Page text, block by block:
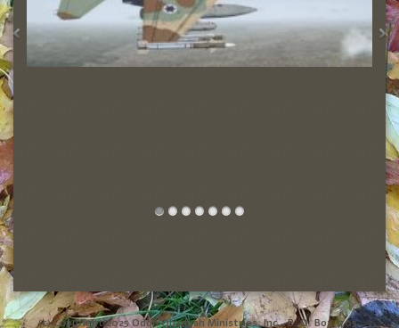
(c) Copyright 2025 Odon Obadyah Ministries, Inc., P. O. Box 1705,